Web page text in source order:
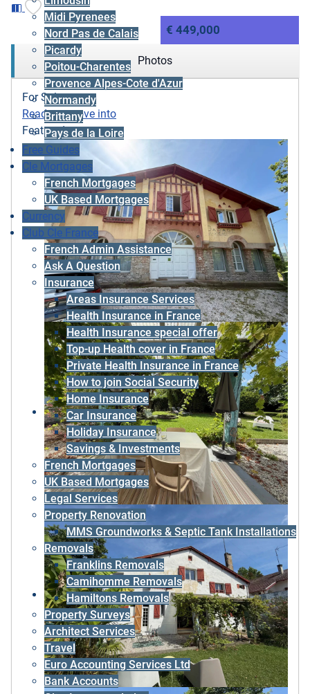
Midi Pyrenees
Nord Pas de Calais
Picardy
Poitou-Charentes
Provence Alpes-Cote d'Azur
Normandy
Brittany
Pays de la Loire
Free Guides
Cle Mortgages
French Mortgages
UK Based Mortgages
Currency
Club Cle France
French Admin Assistance
Ask A Question
Insurance
Areas Insurance Services
Health Insurance in France
Health Insurance special offer
Top-up Health cover in France
Private Health Insurance in France
How to join Social Security
Home Insurance
Car Insurance
Holiday Insurance
Savings & Investments
French Mortgages
UK Based Mortgages
Legal Services
Property Renovation
MMS Groundworks & Septic Tank Installations
Removals
Franklins Removals
Camihomme Removals
Hamiltons Removals
Property Surveys
Architect Services
Travel
Euro Accounting Services Ltd
Bank Accounts
€ 449,000
Photos
For Sale
Ready to move into
Featured